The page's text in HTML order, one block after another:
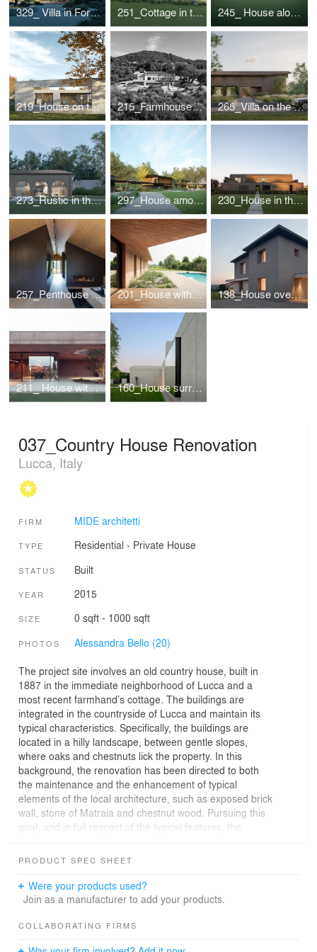
329_ Villa in Forte dei Marmi 251_Cottage in the Romagna Hills 245_ House along the roman "graticolato"
219_House on the Piave 215_Farmhouse in The Treviso hills 265_Villa on the lake
273_Rustic in the countryside 297_House among the lime trees 230_House in the park
257_Penthouse in Cortina d'Ampezzo 201_House with a pool 138_House overlooking the valley
211_ House with a large porch 160_House surrounded by greenery
037_Country House Renovation
Lucca, Italy
FIRM MIDE architetti
TYPE Residential › Private House
STATUS Built
YEAR 2015
SIZE 0 sqft - 1000 sqft
PHOTOS Alessandra Bello (20)
The project site involves an old country house, built in
1887 in the immediate neighborhood of Lucca and a
most recent farmhand’s cottage. The buildings are
integrated in the countryside of Lucca and maintain its
typical characteristics. Specifically, the buildings are
located in a hilly landscape, between gentle slopes,
where oaks and chestnuts lick the property. In this
background, the renovation has been directed to both
the maintenance and the enhancement of typical
elements of the local architecture, such as exposed brick
wall, stone of Matraia and chestnut wood. Pursuing this
goal, and in full respect of the typical features, the
contemporary way, adopting the most appropriate
achievement of the best possible result.
Inside the country house we sought to manually apply,
based plasters that highlight the irregular rocky surface
PRODUCT SPEC SHEET
Were your products used?
Join as a manufacturer to add your products.
COLLABORATING FIRMS